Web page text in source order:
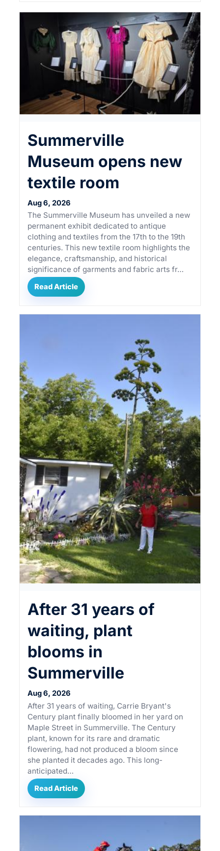
Summerville
Museum opens new
textile room
Aug 6, 2026
The Summerville Museum has unveiled a new
permanent exhibit dedicated to antique
clothing and textiles from the 17th to the 19th
centuries. This new textile room highlights the
elegance, craftsmanship, and historical
significance of garments and fabric arts fr…
Read Article
After 31 years of
waiting, plant
blooms in
Summerville
Aug 6, 2026
After 31 years of waiting, Carrie Bryant's
Century plant finally bloomed in her yard on
Maple Street in Summerville. The Century
plant, known for its rare and dramatic
flowering, had not produced a bloom since
she planted it decades ago. This long-
anticipated…
Read Article